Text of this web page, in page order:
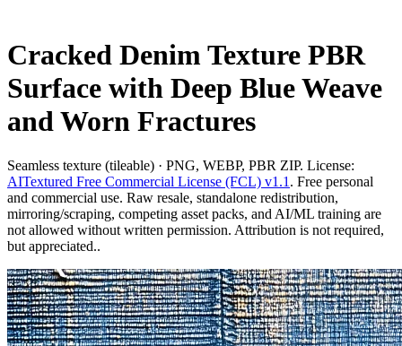
Cracked Denim Texture PBR
Surface with Deep Blue Weave
and Worn Fractures
Seamless texture (tileable) · PNG, WEBP, PBR ZIP. License:
AITextured Free Commercial License (FCL) v1.1 . Free personal
and commercial use. Raw resale, standalone redistribution,
mirroring/scraping, competing asset packs, and AI/ML training are
not allowed without written permission. Attribution is not required,
but appreciated..